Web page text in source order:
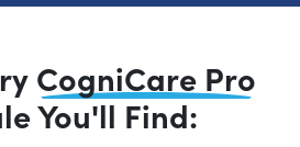
CogniCare Pro
You'll Find: